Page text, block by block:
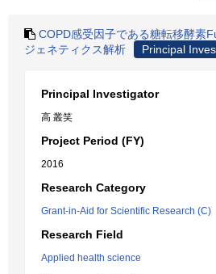
COPD感受因子である糖転移酵素
ジェネティクス解析
Principal
Principal Investigator
高 叢笑
Project Period (FY)
2016
Research Category
Grant-in-Aid for Scientific Research (C)
Research Field
Applied health science